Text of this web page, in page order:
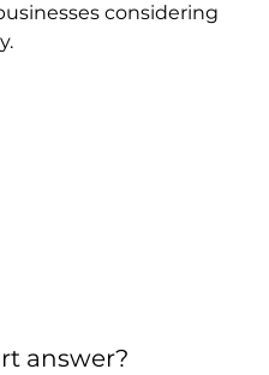
considering
answer?